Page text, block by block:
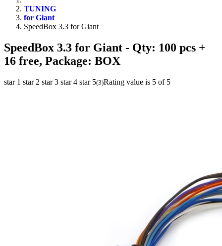
TUNING
for Giant
SpeedBox 3.3 for Giant
SpeedBox 3.3 for Giant - Qty: 100 pcs +
16 free, Package: BOX
star 1 star 2 star 3 star 4 star 5(3)Rating value is 5 of 5